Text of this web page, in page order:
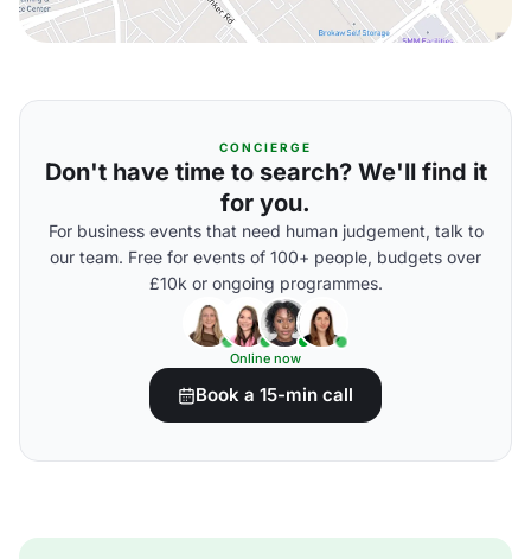
CONCIERGE
Don't have time to search? We'll find it
for you.
For business events that need human judgement, talk to
our team. Free for events of 100+ people, budgets over
£10k or ongoing programmes.
Online now
Book a 15-min call